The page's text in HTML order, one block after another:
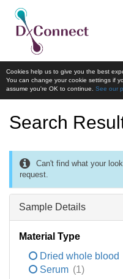
Cookies help us to give you the best
You can change your cookie settings if
assume you're OK to continue. See our
Search
Can't find what your
request.
Sample Details
Material Type
Dried whole blood
Serum (1)